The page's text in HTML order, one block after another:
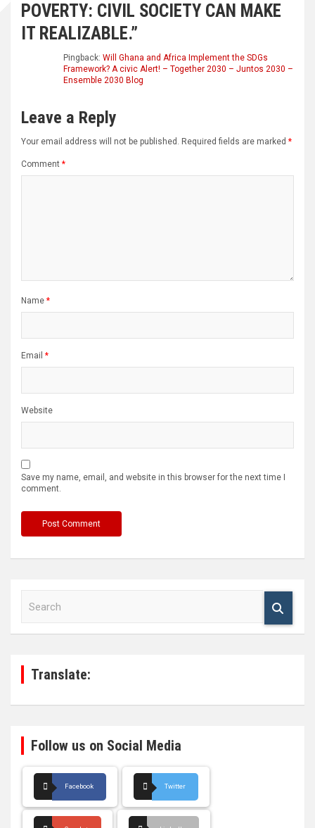
POVERTY: CIVIL SOCIETY CAN MAKE
IT REALIZABLE.”
Pingback: Will Ghana and Africa Implement the SDGs
Framework? A civic Alert! – Together 2030 – Juntos 2030 –
Ensemble 2030 Blog
Leave a Reply
Your email address will not be published. Required fields are marked *
Comment *
Name *
Email *
Website
Save my name, email, and website in this browser for the next time I
comment.
Translate:
Follow us on Social Media
Facebook Twitter